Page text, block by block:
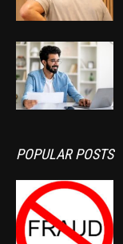
POPULAR POSTS